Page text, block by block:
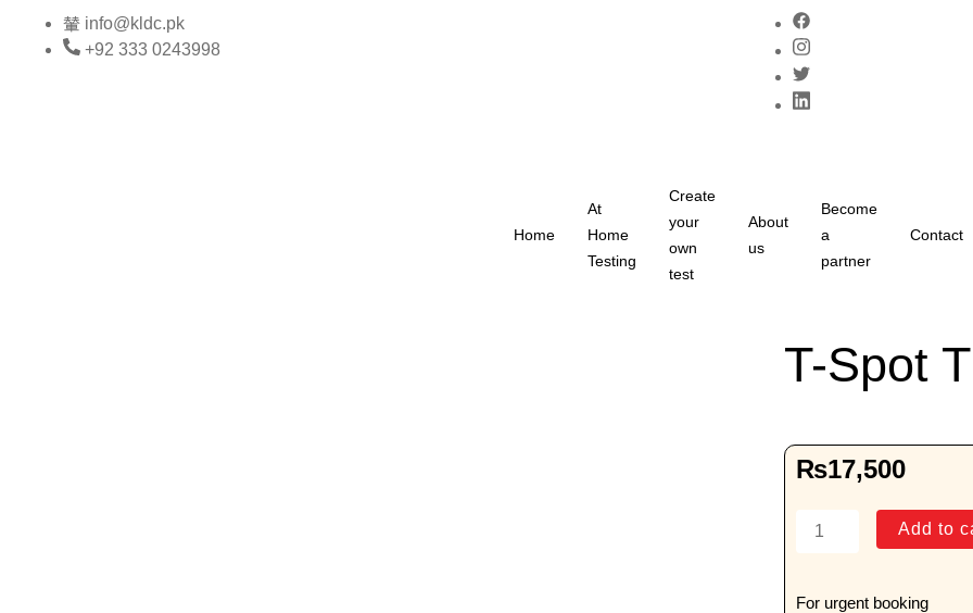
info@kldc.pk
+92 333 0243998
Home
At
Home
Testing
Create
your
own
test
About
us
Become
a
partner
Contact
T-Spot
₨17,500
Test
Add to
For urgent booking